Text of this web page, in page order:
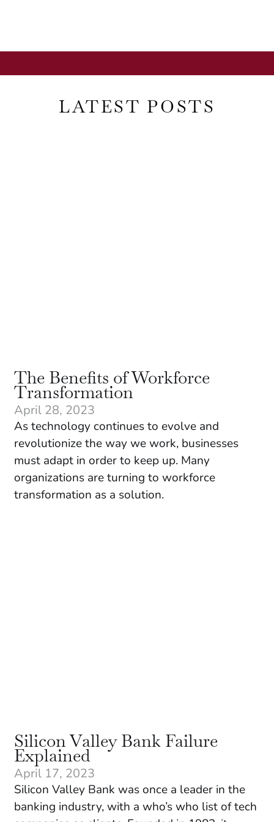
LATEST POSTS
The Benefits of Workforce
Transformation
April 28, 2023
As technology continues to evolve and
revolutionize the way we work, businesses
must adapt in order to keep up. Many
organizations are turning to workforce
transformation as a solution.
Silicon Valley Bank Failure
Explained
April 17, 2023
Silicon Valley Bank was once a leader in the
banking industry, with a who’s who list of tech